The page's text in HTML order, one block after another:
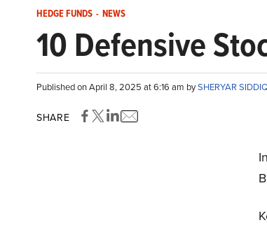
HEDGE FUNDS - NEWS
10 Defensive
Published on April 8, 2025 at 6:16 am bySHERYAR
SHARE